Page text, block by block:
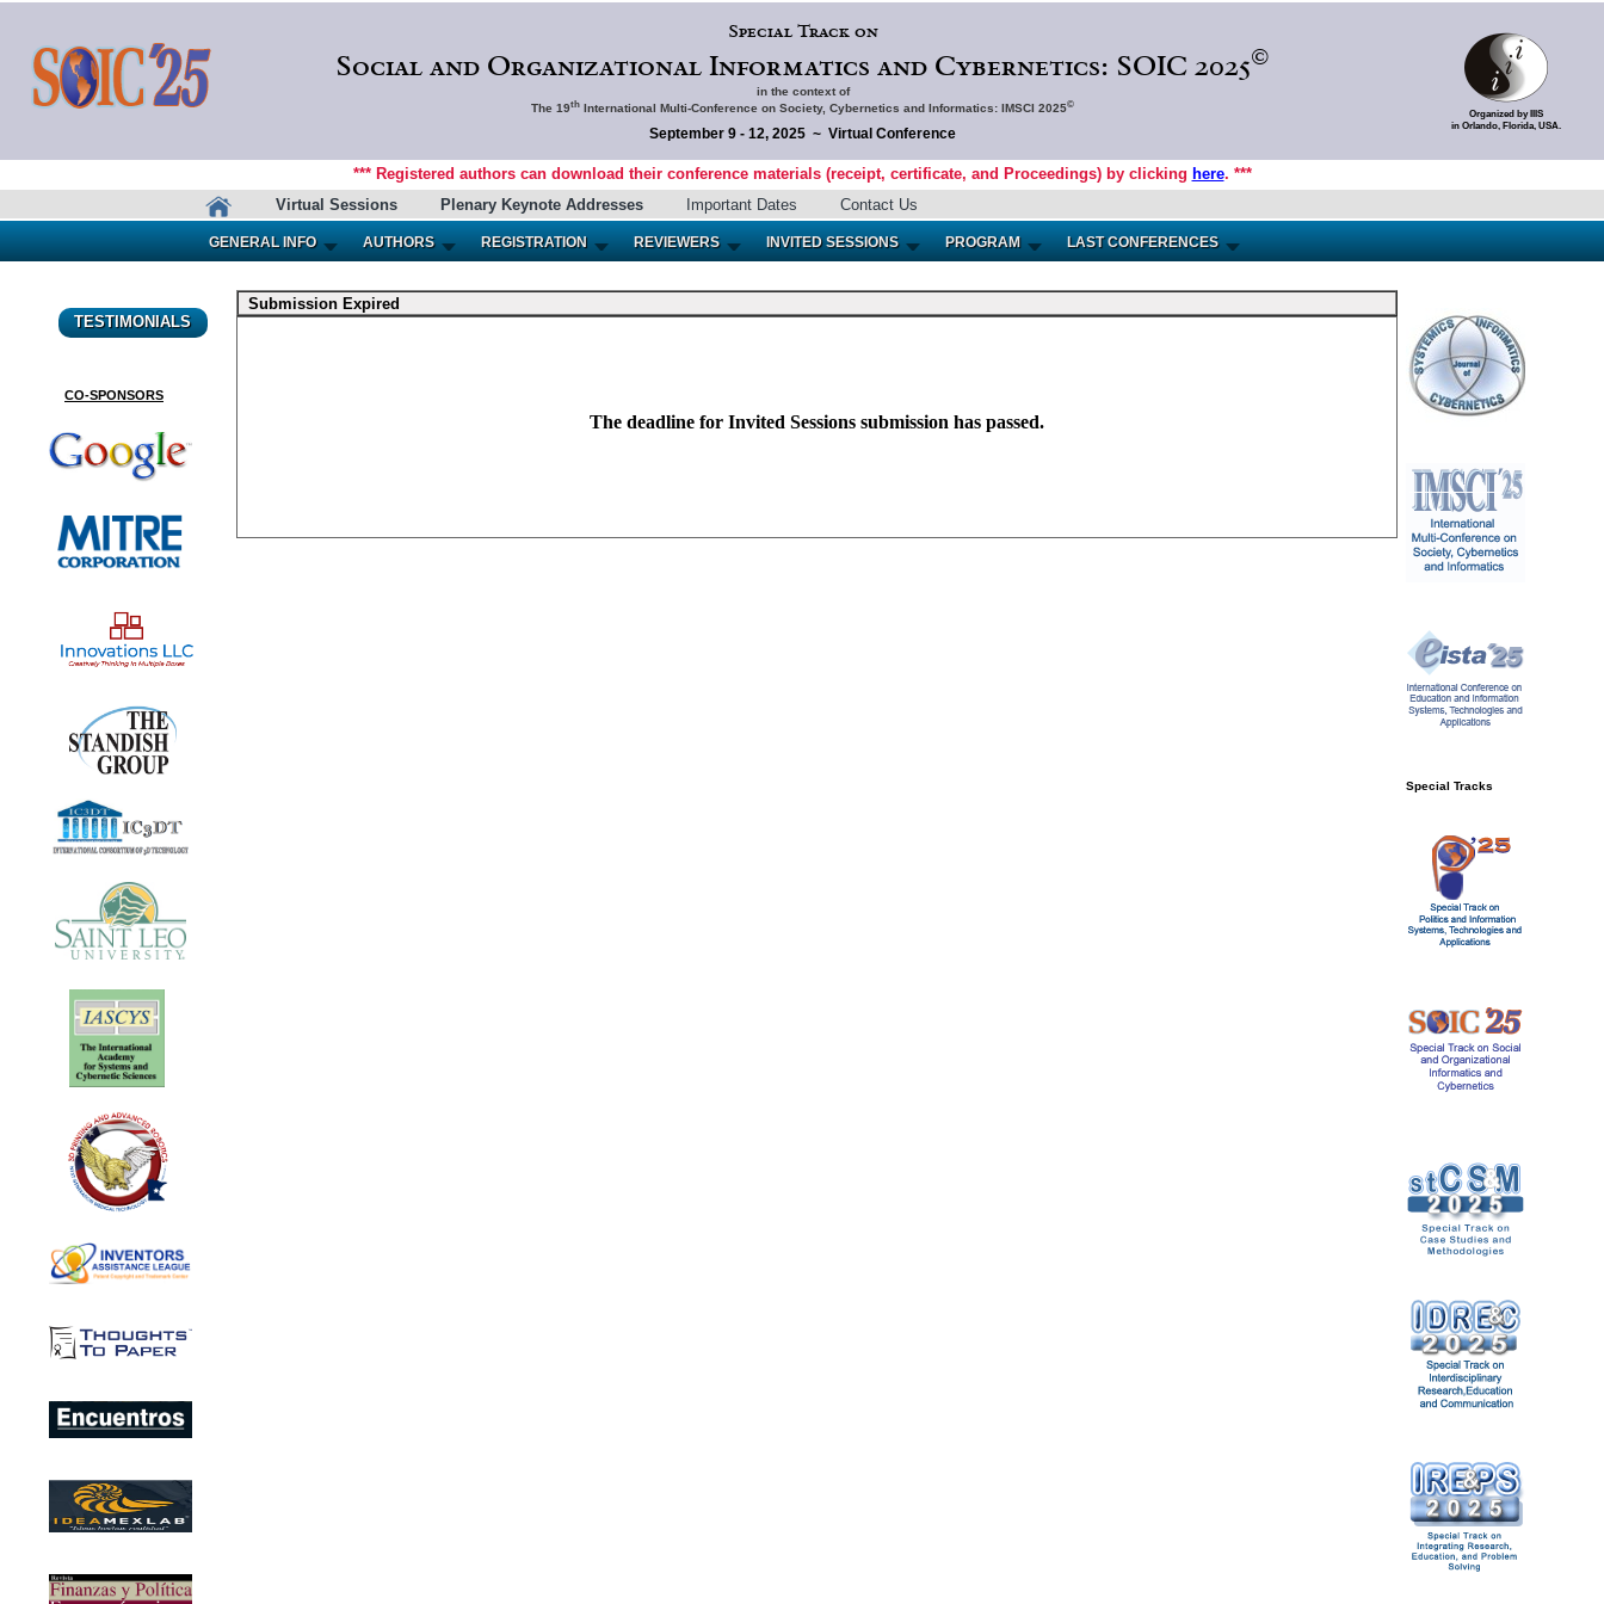
Special Track on
Social and Organizational Informatics and Cybernetics: SOIC 2025©
in the context of
The 19th International Multi-Conference on Society, Cybernetics and Informatics: IMSCI 2025©
September 9 - 12, 2025 ~ Virtual Conference
Organized by IIIS
in Orlando, Florida, USA.
*** Registered authors can download their conference materials (receipt, certificate, and Proceedings) by clicking here. ***
Virtual Sessions
Plenary Keynote Addresses Important Dates Contact Us
GENERAL INFO AUTHORS REGISTRATION REVIEWERS INVITED SESSIONS PROGRAM LAST CONFERENCES
TESTIMONIALS
CO-SPONSORS
Submission Expired
The deadline for Invited Sessions submission has passed.
Special Tracks